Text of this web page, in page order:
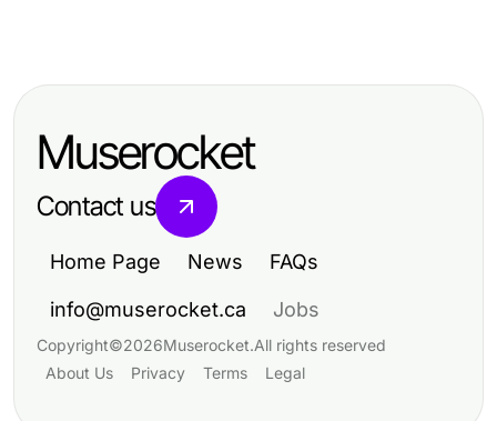
Entertainment for 2023
Captivating Trends Reshaping Arts
Muserocket
Contact us
Home Page News FAQs
info@muserocket.ca Jobs
Copyright©2026Muserocket.All rights reserved
About Us
Privacy Terms Legal